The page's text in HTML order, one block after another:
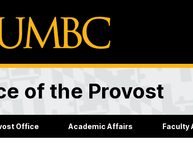
of the Provost
Office Academic Affairs Faculty